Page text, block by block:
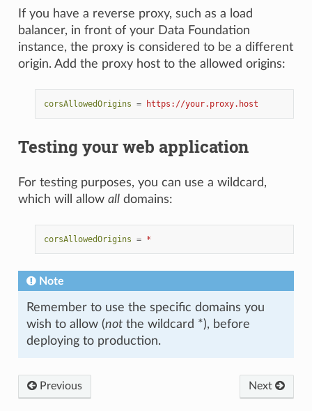
If you have a reverse proxy, such as a load
balancer, in front of your Data Foundation
instance, the proxy is considered to be a different
origin. Add the proxy host to the allowed origins:
corsAllowedOrigins = https://your.proxy.host
Testing your web application
For testing purposes, you can use a wildcard,
which will allow alldomains:
corsAllowedOrigins = *
Note
Remember to use the specific domains you
wish to allow (notthe wildcard *), before
deploying to production.
Previous Next